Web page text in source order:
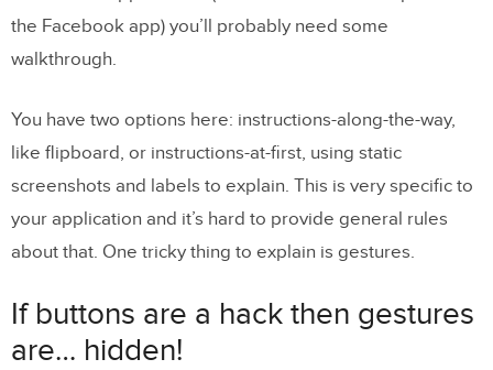
the Facebook app) you’ll probably need some
walkthrough.
You have two options here: instructions-along-the-way,
like flipboard, or instructions-at-first, using static
screenshots and labels to explain. This is very specific to
your application and it’s hard to provide general rules
about that. One tricky thing to explain is gestures.
If buttons are a hack then gestures
are… hidden!